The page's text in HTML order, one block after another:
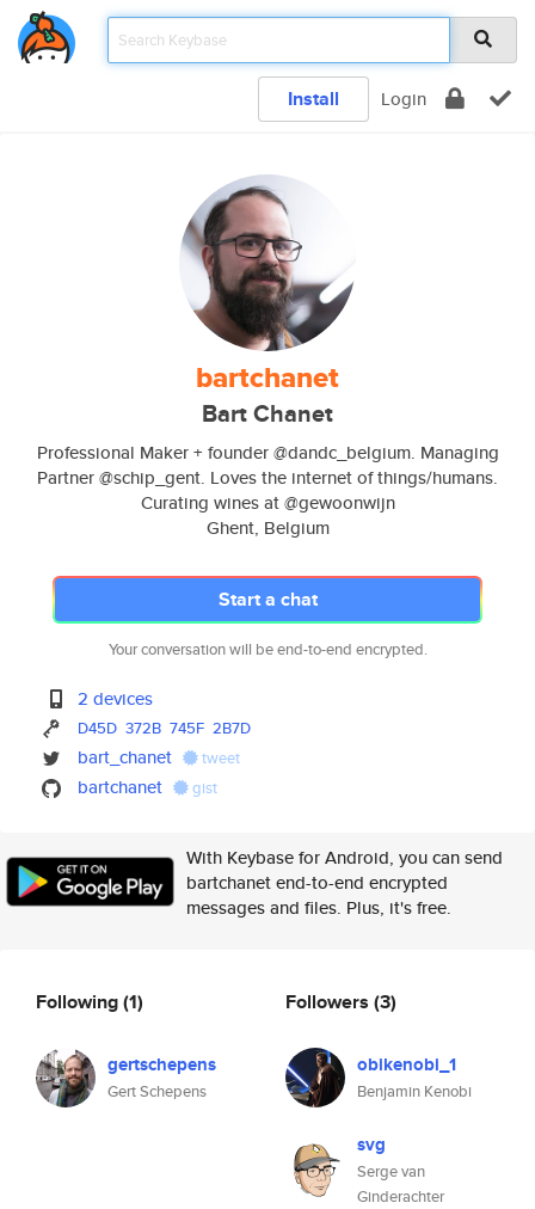
Install Login
bartchanet
Bart Chanet
Professional Maker + founder @dandc_belgium. Managing
Partner @schip_gent. Loves the internet of things/humans.
Curating wines at @gewoonwijn
Ghent, Belgium
Start a chat
Your conversation will be end-to-end encrypted.
2 devices
D45D 372B 745F 2B7D
bart_chanet tweet
bartchanet gist
With Keybase for Android, you can send
bartchanet end-to-end encrypted
messages and files. Plus, it's free.
Following(1)
gertschepens
Gert Schepens
Followers (3)
obikenobi_1
Benjamin Kenobi
svg
Serge van
Ginderachter